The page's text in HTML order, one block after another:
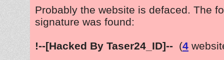
Probably the website is defaced. The
signature was found:
!--[Hacked By Taser24_ID]-- (4